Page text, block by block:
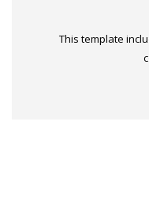
This template